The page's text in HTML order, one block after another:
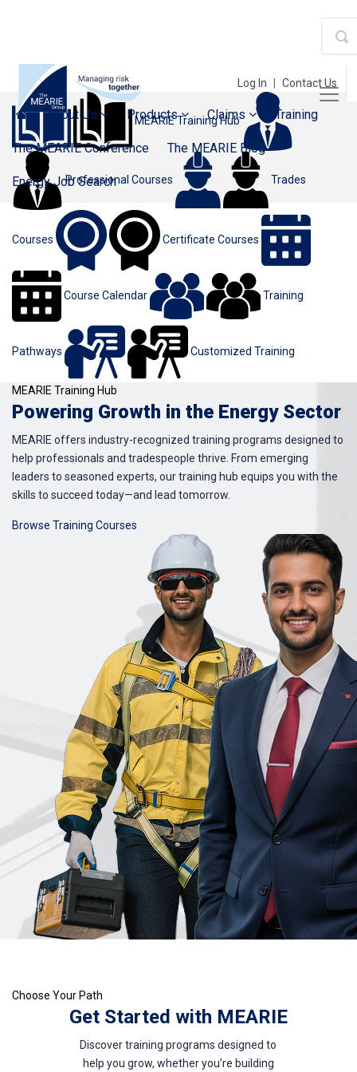
Log In Contact Us
About Us Products Claims Training
The MEARIE Conference The MEARIE Blog
Energy Job Search
MEARIE Training Hub
Professional Courses Trades
Courses Certificate Courses
Course Calendar Training
Pathways Customized Training
MEARIE Training Hub
Powering Growth in the Energy Sector
MEARIE offers industry-recognized training programs designed to
help professionals and tradespeople thrive. From emerging
leaders to seasoned experts, our training hub equips you with the
skills to succeed today—and lead tomorrow.
Browse Training Courses
Choose Your Path
Get Started with MEARIE
Discover training programs designed to
help you grow, whether you’re building